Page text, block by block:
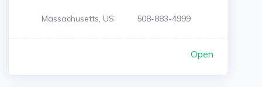
Massachusetts, US 508-883-4999
Open